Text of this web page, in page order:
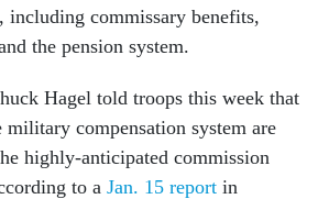
including commissary benefits,
the pension system.
Hagel told troops this week that
military compensation system are
highly-anticipated commission
to a Jan. 15 report in